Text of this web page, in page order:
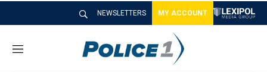
NEWSLETTERS MY ACCOUNT
M